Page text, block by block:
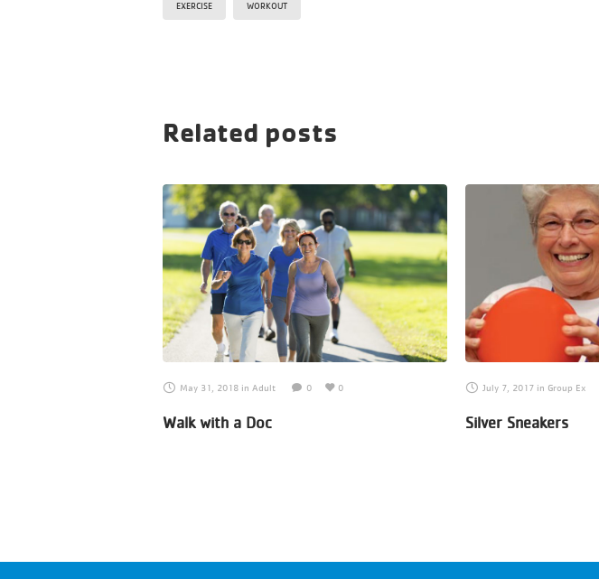
EXERCISE WORKOUT
Related posts
May 31, 2018 in Adult 0 0
Walk with a Doc
July 7, 2017 in Group Ex
Silver Sneakers